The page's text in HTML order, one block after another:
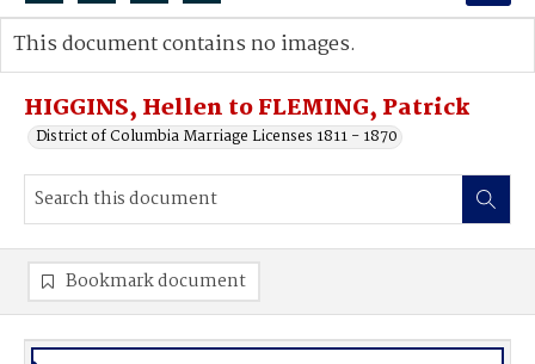
Search...
Advanced search
HIGGINS, Hellen to FLEMING, Patrick
District of Columbia Marriage Licenses 1811 - 1870
This document contains no images.
Bookmark document